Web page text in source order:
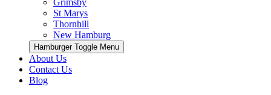
Grimsby
St Marys
Thornhill
New Hamburg
Hamburger Toggle Menu
About Us
Contact Us
Blog